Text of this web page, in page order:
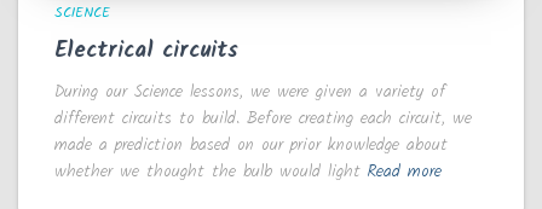
SCIENCE
Electrical circuits
During our Science lessons, we were given a variety of
different circuits to build. Before creating each circuit, we
made a prediction based on our prior knowledge about
whether we thought the bulb would light Read more